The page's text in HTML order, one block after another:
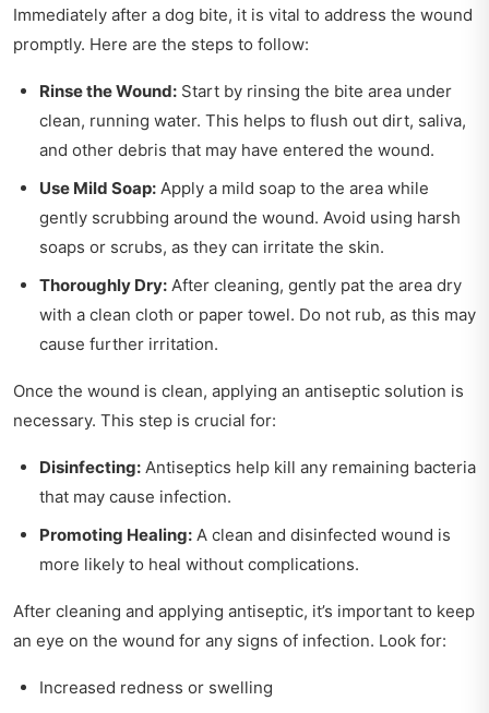
Immediately after a dog bite, it is vital to address the wound
promptly. Here are the steps to follow:
Rinse the Wound: Start by rinsing the bite area under
clean, running water. This helps to flush out dirt, saliva,
and other debris that may have entered the wound.
Use Mild Soap: Apply a mild soap to the area while
gently scrubbing around the wound. Avoid using harsh
soaps or scrubs, as they can irritate the skin.
Thoroughly Dry: After cleaning, gently pat the area dry
with a clean cloth or paper towel. Do not rub, as this may
cause further irritation.
Once the wound is clean, applying an antiseptic solution is
necessary. This step is crucial for:
Disinfecting: Antiseptics help kill any remaining bacteria
that may cause infection.
Promoting Healing: A clean and disinfected wound is
more likely to heal without complications.
After cleaning and applying antiseptic, it’s important to keep
an eye on the wound for any signs of infection. Look for:
Increased redness or swelling